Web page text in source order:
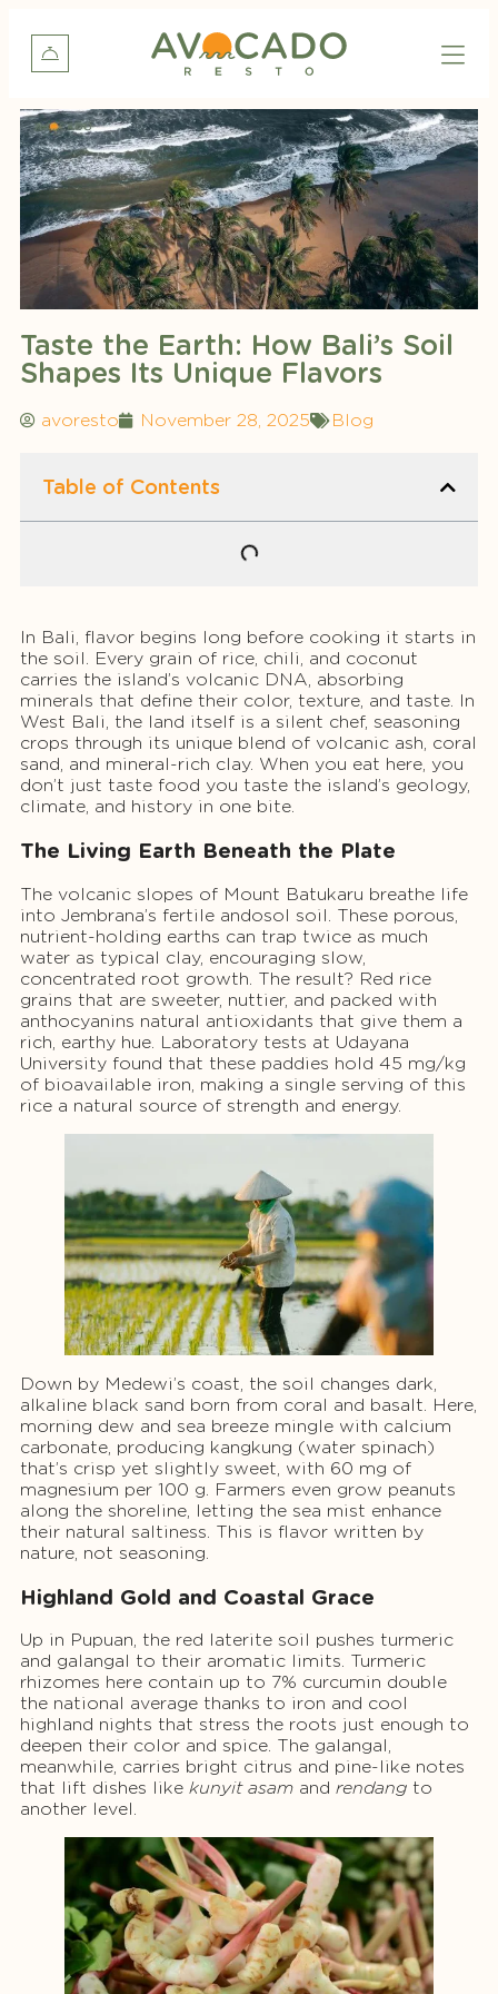
Taste the Earth: How Bali’s Soil
Shapes Its Unique Flavors
avoresto November 28, 2025 Blog
Table of Contents
In Bali, flavor begins long before cooking it starts in
the soil. Every grain of rice, chili, and coconut
carries the island’s volcanic DNA, absorbing
minerals that define their color, texture, and taste. In
West Bali, the land itself is a silent chef, seasoning
crops through its unique blend of volcanic ash, coral
sand, and mineral-rich clay. When you eat here, you
don’t just taste food you taste the island’s geology,
climate, and history in one bite.
The Living Earth Beneath the Plate
The volcanic slopes of Mount Batukaru breathe life
into Jembrana’s fertile andosol soil. These porous,
nutrient-holding earths can trap twice as much
water as typical clay, encouraging slow,
concentrated root growth. The result? Red rice
grains that are sweeter, nuttier, and packed with
anthocyanins natural antioxidants that give them a
rich, earthy hue. Laboratory tests at Udayana
University found that these paddies hold 45 mg/kg
of bioavailable iron, making a single serving of this
rice a natural source of strength and energy.
Down by Medewi’s coast, the soil changes dark,
alkaline black sand born from coral and basalt. Here,
morning dew and sea breeze mingle with calcium
carbonate, producing kangkung (water spinach)
that’s crisp yet slightly sweet, with 60 mg of
magnesium per 100 g. Farmers even grow peanuts
along the shoreline, letting the sea mist enhance
their natural saltiness. This is flavor written by
nature, not seasoning.
Highland Gold and Coastal Grace
Up in Pupuan, the red laterite soil pushes turmeric
and galangal to their aromatic limits. Turmeric
rhizomes here contain up to 7% curcumin double
the national average thanks to iron and cool
highland nights that stress the roots just enough to
deepen their color and spice. The galangal,
meanwhile, carries bright citrus and pine-like notes
that lift dishes like kunyit asam and rendang to
another level.